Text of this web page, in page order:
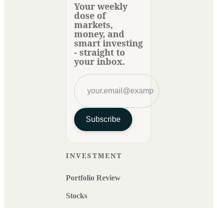
Your weekly
dose of
markets,
money, and
smart investing
- straight to
your inbox.
Subscribe
INVESTMENT
Portfolio Review
Stocks